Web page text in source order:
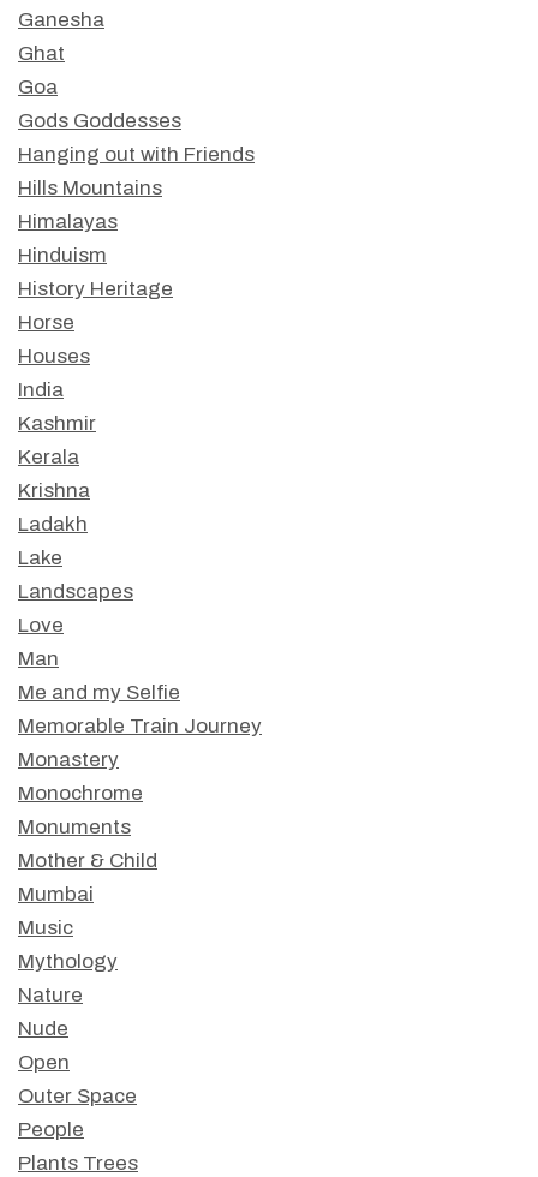
Ganesha
Ghat
Goa
Gods Goddesses
Hanging out with Friends
Hills Mountains
Himalayas
Hinduism
History Heritage
Horse
Houses
India
Kashmir
Kerala
Krishna
Ladakh
Lake
Landscapes
Love
Man
Me and my Selfie
Memorable Train Journey
Monastery
Monochrome
Monuments
Mother & Child
Mumbai
Music
Mythology
Nature
Nude
Open
Outer Space
People
Plants Trees